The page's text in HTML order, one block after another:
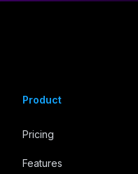
Product
Pricing
Features